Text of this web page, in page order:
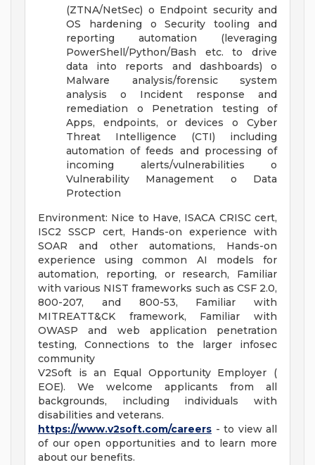
(ZTNA/NetSec) o Endpoint security and
OS hardening o Security tooling and
reporting automation (leveraging
PowerShell/Python/Bash etc. to drive
data into reports and dashboards) o
Malware analysis/forensic system
analysis o Incident response and
remediation o Penetration testing of
Apps, endpoints, or devices o Cyber
Threat Intelligence (CTI) including
automation of feeds and processing of
incoming alerts/vulnerabilities o
Vulnerability Management o Data
Protection
Environment: Nice to Have, ISACA CRISC cert,
ISC2 SSCP cert, Hands-on experience with
SOAR and other automations, Hands-on
experience using common AI models for
automation, reporting, or research, Familiar
with various NIST frameworks such as CSF 2.0,
800-207, and 800-53, Familiar with
MITREATT&CK framework, Familiar with
OWASP and web application penetration
testing, Connections to the larger infosec
community
V2Soft is an Equal Opportunity Employer (
EOE). We welcome applicants from all
backgrounds, including individuals with
disabilities and veterans.
https://www.v2soft.com/careers - to view all
of our open opportunities and to learn more
about our benefits.